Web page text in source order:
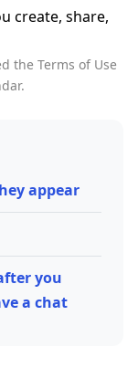
create, share,
the Terms of Use
appear
you
a chat